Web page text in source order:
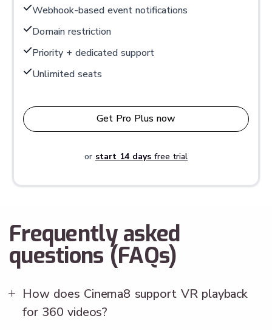
Webhook-based event notifications
Domain restriction
Priority + dedicated support
Unlimited seats
Get Pro Plus now
or start 14 days free trial
Frequently asked
questions (FAQs)
How does Cinema8 support VR playback
for 360 videos?